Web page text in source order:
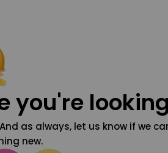
you're
as always, let us know if we
new.